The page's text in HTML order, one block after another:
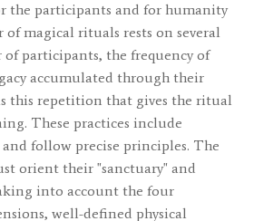
the participants and for humanity
of magical rituals rests on several
of participants, the frequency of
accumulated through their
this repetition that gives the ritual
These practices include
follow precise principles. The
orient their "sanctuary" and
into account the four
well-defined physical